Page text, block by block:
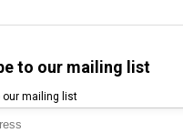
to our mailing list
our mailing list